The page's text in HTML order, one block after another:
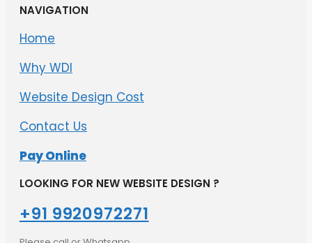
NAVIGATION
Home
Why WDI
Website Design Cost
Contact Us
Pay Online
LOOKING FOR NEW WEBSITE DESIGN ?
+91 9920972271​